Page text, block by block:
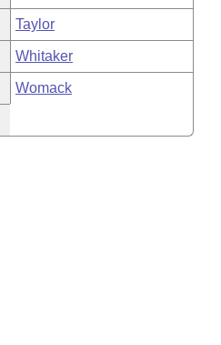
Taylor
Whitaker
Womack